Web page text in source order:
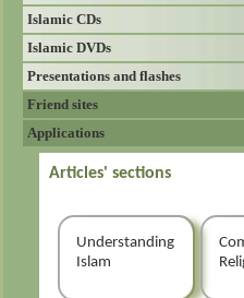
Islamic CDs
Islamic DVDs
Presentations and flashes
Friend sites
Applications
Articles' sections
Understanding
Islam